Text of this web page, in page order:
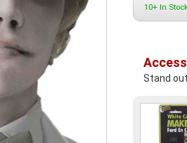
10+ In
Stand